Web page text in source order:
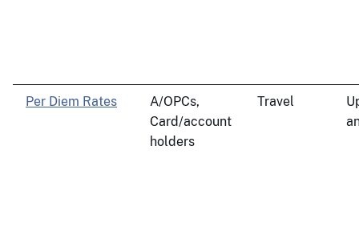
Per Diem Rates
A/OPCs,
Card/account
holders
Travel